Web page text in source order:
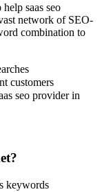
help saas seo
network of SEO-
combination to
customers
seo provider in
keywords